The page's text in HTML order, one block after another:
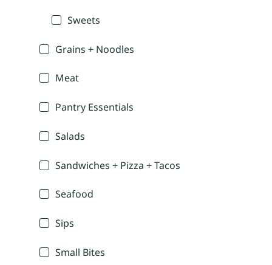
Sweets
Grains + Noodles
Meat
Pantry Essentials
Salads
Sandwiches + Pizza + Tacos
Seafood
Sips
Small Bites